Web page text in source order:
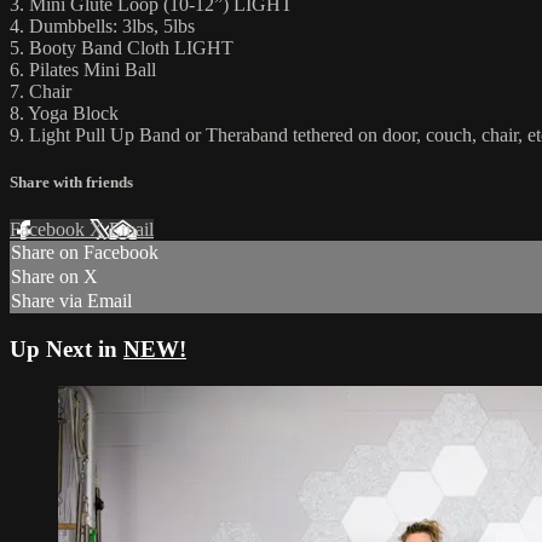
4. Dumbbells: 3lbs, 5lbs
5. Booty Band Cloth LIGHT
6. Pilates Mini Ball
7. Chair
8. Yoga Block
9. Light Pull Up Band or Theraband tethered on door, couch, chair,
Share with friends
Facebook XEmail
Share on Facebook
Share on X
Share via Email
Up Next in NEW!